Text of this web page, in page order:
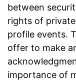
between
rights of
profile events.
offer to make
importance of